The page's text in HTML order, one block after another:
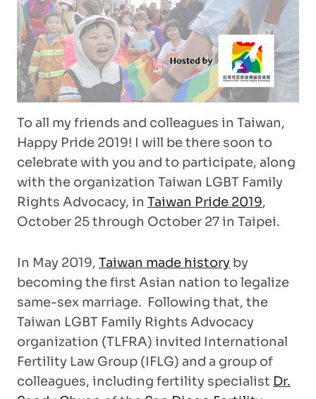
To all my friends and colleagues in Taiwan,
Happy Pride 2019! I will be there soon to
celebrate with you and to participate, along
with the organization Taiwan LGBT Family
Rights Advocacy, in Taiwan Pride 2019,
October 25 through October 27 in Taipei.
In May 2019, Taiwan made history by
becoming the first Asian nation to legalize
same-sex marriage. Following that, the
Taiwan LGBT Family Rights Advocacy
organization (TLFRA) invited International
Fertility Law Group (IFLG) and a group of
colleagues, including fertility specialist Dr.